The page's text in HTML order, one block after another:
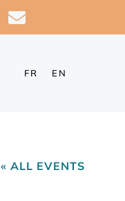
FR EN
« ALL EVENTS